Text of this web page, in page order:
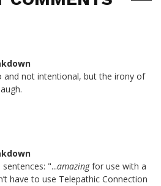
and not intentional, but the irony of
"...amazingfor use with a
have to use Telepathic Connection